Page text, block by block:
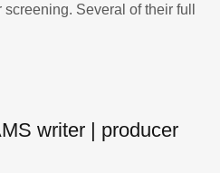
Several of their full
writer | producer